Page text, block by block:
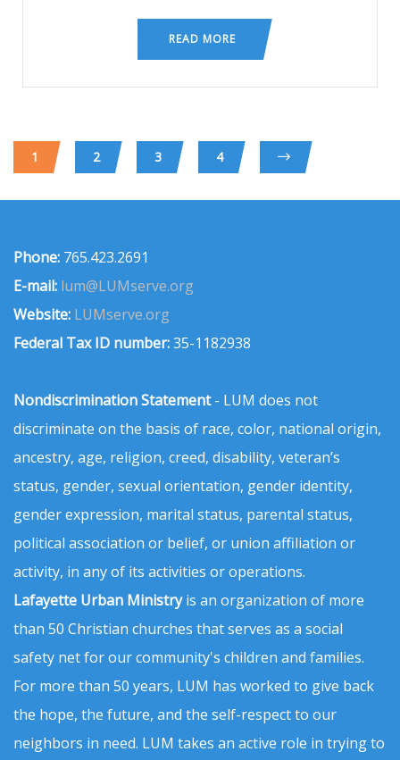
READ MORE
1 2 3 4
Phone: 765.423.2691
E-mail: lum@LUMserve.org
Website: LUMserve.org
Federal Tax ID number:35-1182938
Nondiscrimination Statement- LUM does not
discriminate on the basis of race, color, national origin,
ancestry, age, religion, creed, disability, veteran’s
status, gender, sexual orientation, gender identity,
gender expression, marital status, parental status,
political association or belief, or union affiliation or
activity, in any of its activities or operations.
Lafayette Urban Ministryis an organization of more
than 50 Christian churches that serves as a social
safety net for our community's children and families.
For more than 50 years, LUM has worked to give back
the hope, the future, and the self-respect to our
neighbors in need. LUM takes an active role in trying to